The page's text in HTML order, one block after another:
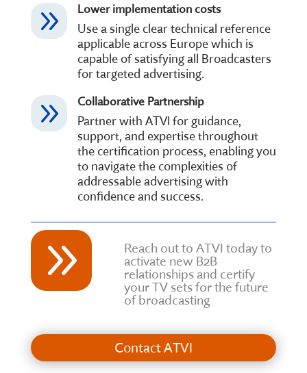
9 Lower implementation costs
Use a single clear technical reference
applicable across Europe which is
capable of satisfying all Broadcasters
for targeted advertising.
9 Collaborative Partnership
Partner with ATVI for guidance,
support, and expertise throughout
the certification process, enabling you
to navigate the complexities of
addressable advertising with
confidence and success.
9 Reach out to ATVI today to
activate new B2B
relationships and certify
your TV sets for the future
of broadcasting
Contact ATVI